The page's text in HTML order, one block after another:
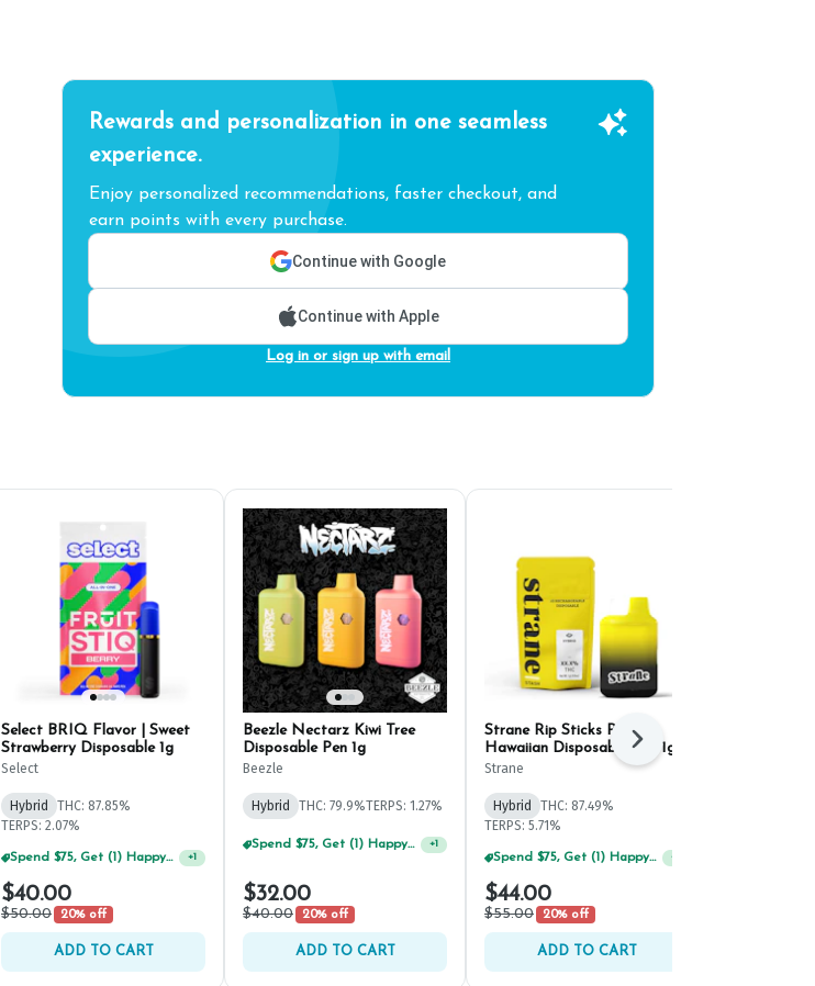
Rewards and personalization in one seamless
experience.
Enjoy personalized recommendations, faster checkout, and
earn points with every purchase.
Continue with Google
Continue with Apple
Log in or sign up with email
Select BRIQ Flavor | Sweet
Strawberry Disposable 1g
Select
Hybrid
THC: 87.85%
TERPS: 2.07%
Spend $75, Get (1) Happy J 2ct PRJ For $1! +1
$40.00
$50.00 20% off
ADD TO CART
Beezle Nectarz Kiwi Tree
Disposable Pen 1g
Beezle
Hybrid THC: 79.9%TERPS: 1.27%
Spend $75, Get (1) Happy J 2ct PRJ For $1! +1
$32.00
$40.00 20% off
ADD TO CART
Strane Rip Sticks Pink
Hawaiian Disposable Pen 1g
Strane
Hybrid
THC: 87.49%
TERPS: 5.71%
Spend $125, Get (1) Happy J's 7ct PRJ's For $1! +
$44.00
$55.00 20% off
ADD TO CART
Next